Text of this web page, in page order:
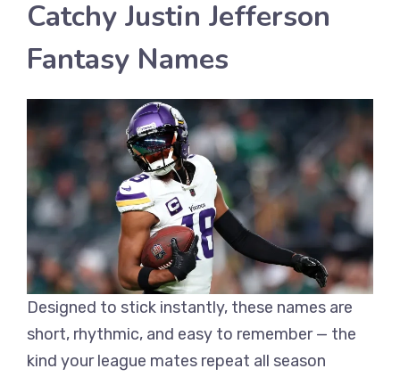
Catchy Justin Jefferson
Fantasy Names
Designed to stick instantly, these names are
short, rhythmic, and easy to remember — the
kind your league mates repeat all season